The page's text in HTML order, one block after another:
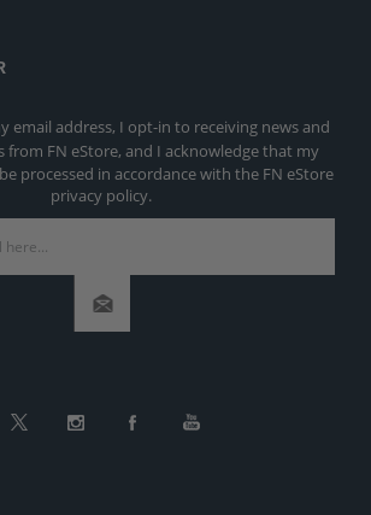
email address, I opt-in to receiving news and
from FN eStore, and I acknowledge that my
processed in accordance with the FN eStore
privacy policy.